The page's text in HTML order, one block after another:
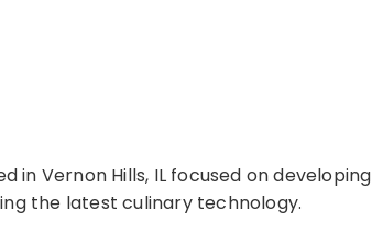
in Vernon Hills, IL focused on developing
the latest culinary technology.